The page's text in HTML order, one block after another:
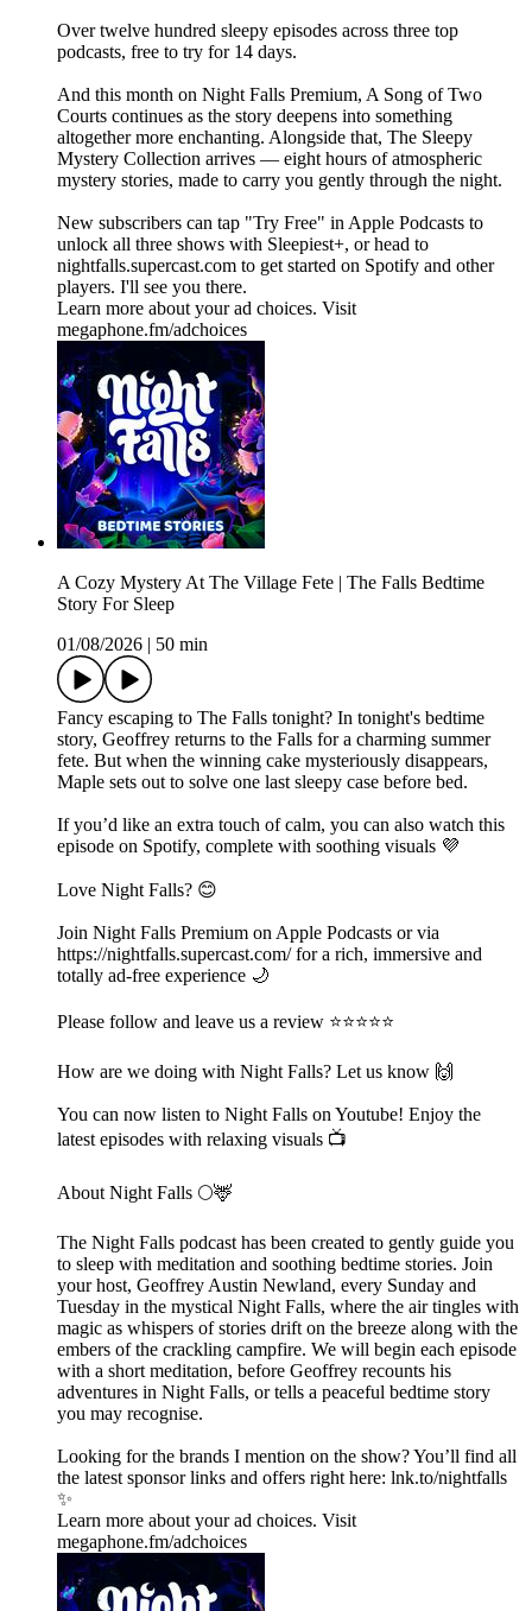
Over twelve hundred sleepy episodes across three top
podcasts, free to try for 14 days.
And this month on Night Falls Premium, A Song of Two
Courts continues as the story deepens into something
altogether more enchanting. Alongside that, The Sleepy
Mystery Collection arrives — eight hours of atmospheric
mystery stories, made to carry you gently through the night.
New subscribers can tap "Try Free" in Apple Podcasts to
unlock all three shows with Sleepiest+, or head to
nightfalls.supercast.com to get started on Spotify and other
players. I'll see you there.
Learn more about your ad choices. Visit
megaphone.fm/adchoices
A Cozy Mystery At The Village Fete | The Falls Bedtime
Story For Sleep
01/08/2026
50 min
Fancy escaping to The Falls tonight? In tonight's bedtime
story, Geoffrey returns to the Falls for a charming summer
fete. But when the winning cake mysteriously disappears,
Maple sets out to solve one last sleepy case before bed.
If you’d like an extra touch of calm, you can also watch this
episode on Spotify, complete with soothing visuals 💜
Love Night Falls? 😊
Join Night Falls Premium on Apple Podcasts or via
https://nightfalls.supercast.com/ for a rich, immersive and
totally ad-free experience 🌙
Please follow and leave us a review ⭐️⭐️⭐️⭐️⭐️
How are we doing with Night Falls? Let us know 🙌
You can now listen to Night Falls on Youtube! Enjoy the
latest episodes with relaxing visuals 📺
About Night Falls 🌕🦌
The Night Falls podcast has been created to gently guide you
to sleep with meditation and soothing bedtime stories. Join
your host, Geoffrey Austin Newland, every Sunday and
Tuesday in the mystical Night Falls, where the air tingles with
magic as whispers of stories drift on the breeze along with the
embers of the crackling campfire. We will begin each episode
with a short meditation, before Geoffrey recounts his
adventures in Night Falls, or tells a peaceful bedtime story
you may recognise.
Looking for the brands I mention on the show? You’ll find all
the latest sponsor links and offers right here:⁠ lnk.to/nightfalls
✨
Learn more about your ad choices. Visit
megaphone.fm/adchoices